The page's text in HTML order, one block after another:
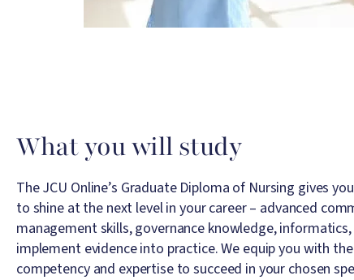
What you will study
The JCU Online’s Graduate Diploma of Nursing gives
to shine at the next level in your career – advanced
management skills, governance knowledge,
implement evidence into practice. We equip you with
competency and expertise to succeed in your chosen